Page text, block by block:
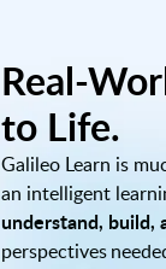
Real-
to Life.
Galileo Learn is
an intelligent
understand, build,
perspectives